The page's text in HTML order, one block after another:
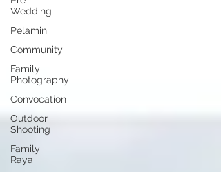
Wedding
Pelamin
Community
Family
Photography
Convocation
Outdoor
Shooting
Family
Raya